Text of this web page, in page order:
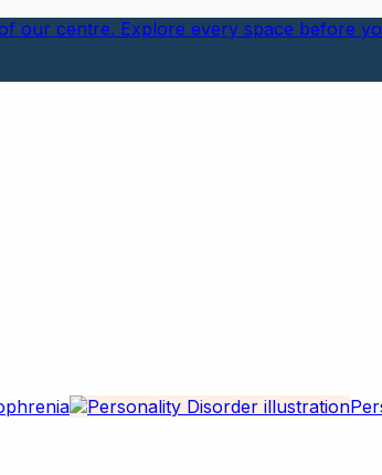
our centre. Explore every space before